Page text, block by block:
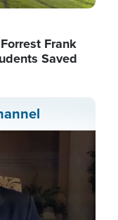
Frank
Saved